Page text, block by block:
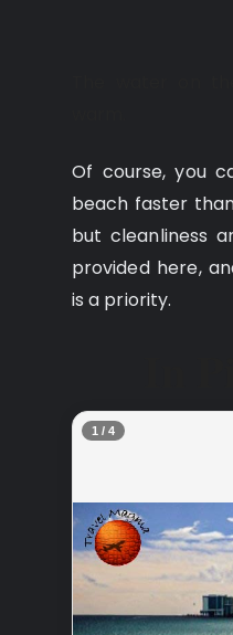
Of course, you
beach faster
but cleanliness
provided here,
is a priority.
2 / 4